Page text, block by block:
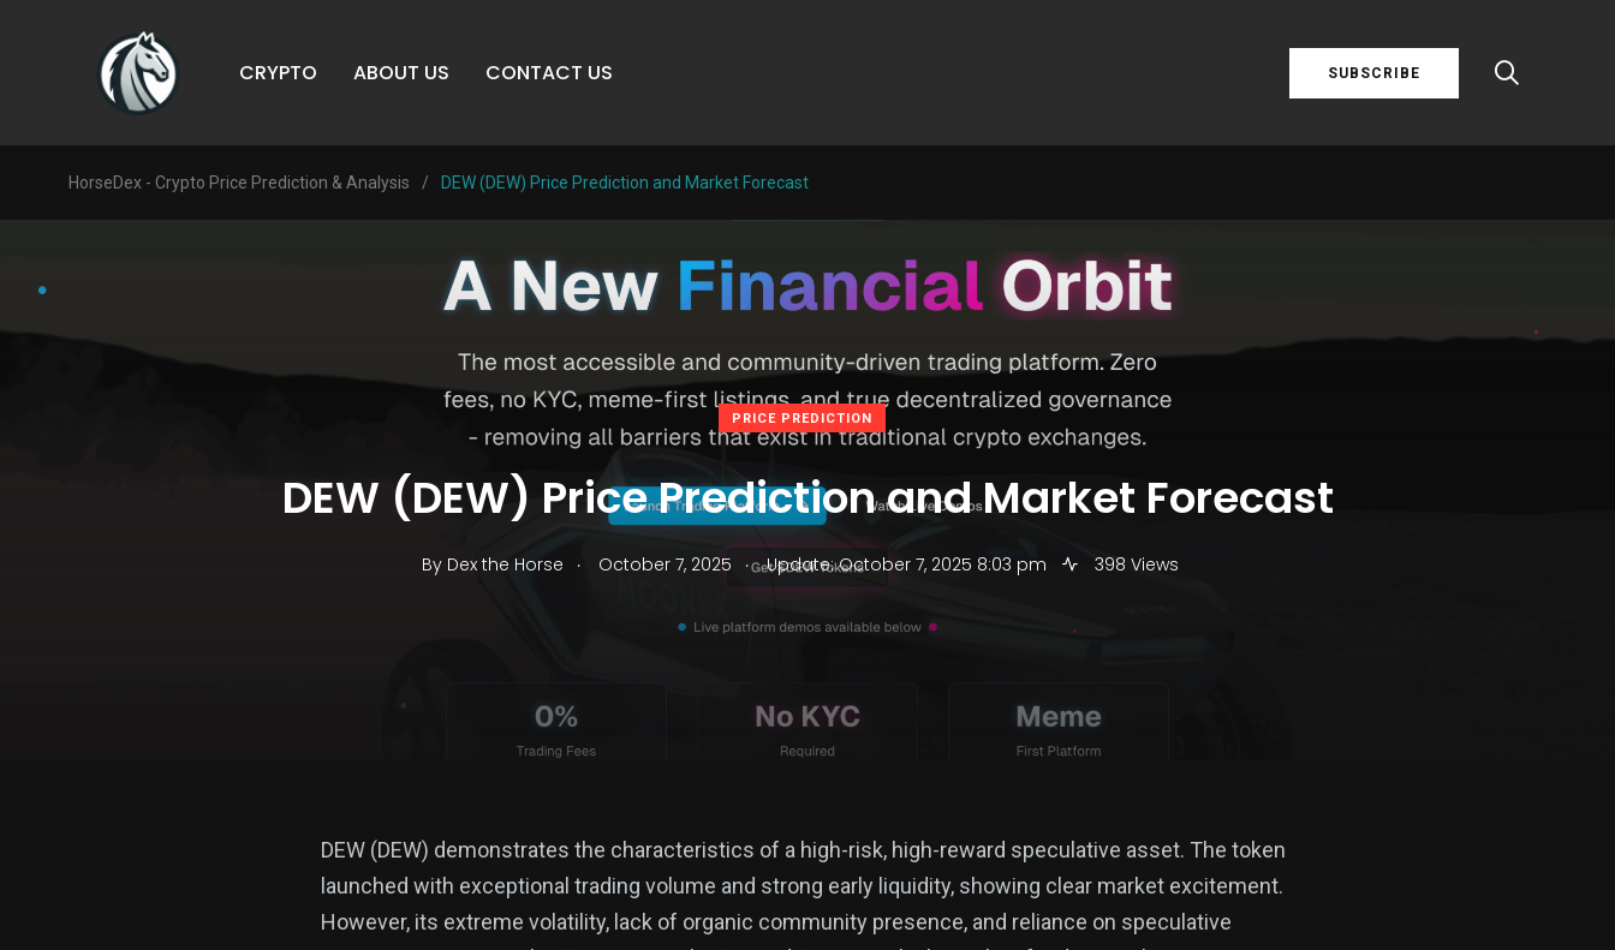
CRYPTO ABOUT US CONTACT US SUBSCRIBE
HorseDex - Crypto Price Prediction & Analysis / DEW (DEW) Price Prediction and Market Forecast
PRICE PREDICTION
DEW (DEW) Price Prediction and Market Forecast
By Dex the Horse . October 7, 2025 . Update: October 7, 2025 8:03 pm 398 Views
DEW (DEW) demonstrates the characteristics of a high-risk, high-reward speculative asset. The token
launched with exceptional trading volume and strong early liquidity, showing clear market excitement.
However, its extreme volatility, lack of organic community presence, and reliance on speculative